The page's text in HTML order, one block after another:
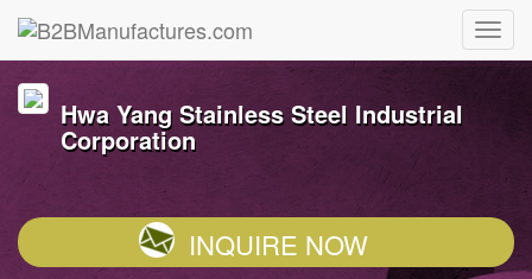
Hwa Yang Stainless Steel Industrial
Corporation
INQUIRE NOW